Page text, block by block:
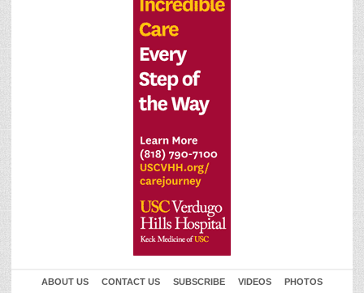
ABOUT US CONTACT US SUBSCRIBE VIDEOS PHOTOS